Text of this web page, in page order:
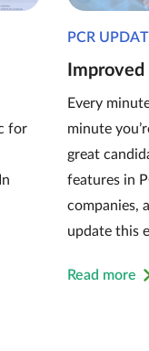
for
PCR
Every
minute
great
features in
companies,
update this
Read more